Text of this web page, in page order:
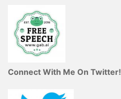
Connect With Me On Twitter!